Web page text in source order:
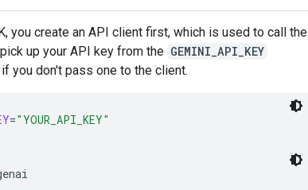
you create an API client first, which is used to call the
up your API key from the GEMINI_API_KEY
you don't pass one to the client.
="YOUR_API_KEY"